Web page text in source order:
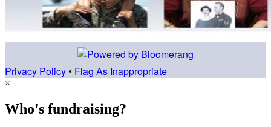
Privacy Policy • Flag As Inappropriate
×
Who's fundraising?